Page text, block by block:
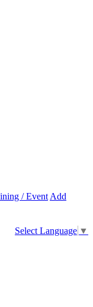
/ Event Add
Select Language ▼